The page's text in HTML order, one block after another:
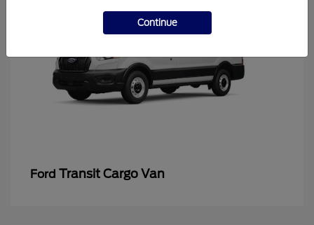
Ford Transit Cargo Van
Continue